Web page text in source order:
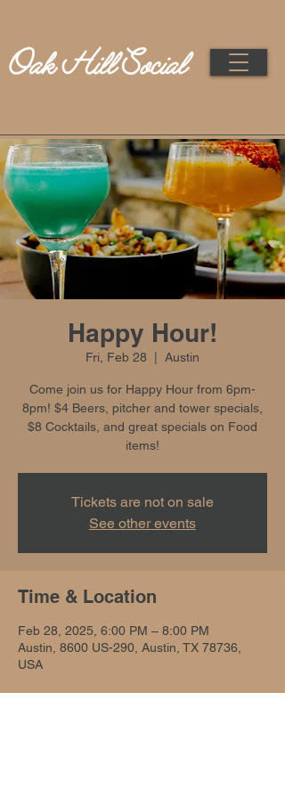
Happy Hour!
Fri, Feb 28 Austin
Come join us for Happy Hour from 6pm-
8pm! $4 Beers, pitcher and tower specials,
$8 Cocktails, and great specials on Food
items!
Tickets are not on sale
See other events
Time & Location
Feb 28, 2025, 6:00 PM – 8:00 PM
Austin, 8600 US-290, Austin, TX 78736,
USA